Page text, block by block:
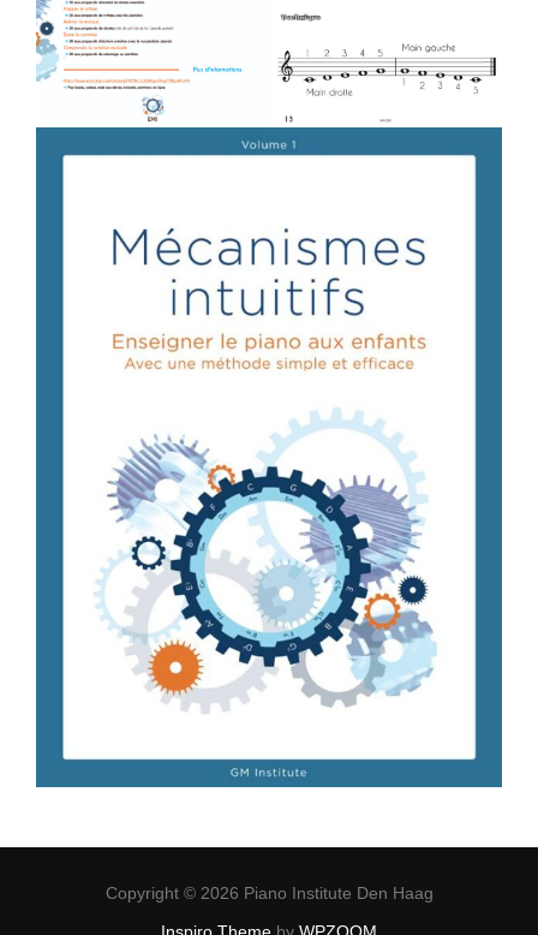
Copyright © 2026 Piano Institute Den Haag
Inspiro Theme by WPZOOM